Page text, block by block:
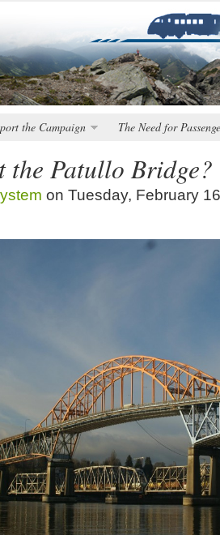
the Campaign The Need for
the Patullo Bridge?
on Tuesday, February